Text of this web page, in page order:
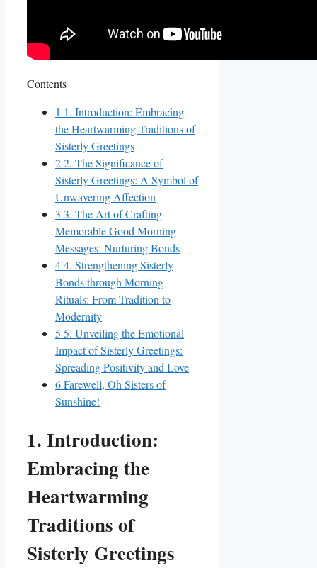
Contents
1 1. Introduction: Embracing
the Heartwarming Traditions of
Sisterly Greetings
22. The Significance of
Sisterly Greetings: A Symbol of
Unwavering Affection
3 3. The Art of Crafting
Memorable Good Morning
Messages: Nurturing Bonds
44. Strengthening Sisterly
Bonds through Morning
Rituals: From Tradition to
Modernity
5 5. Unveiling the Emotional
Impact of Sisterly Greetings:
Spreading Positivity and Love
6Farewell, Oh Sisters of
Sunshine!
1. Introduction:
Embracing the
Heartwarming
Traditions of
Sisterly Greetings